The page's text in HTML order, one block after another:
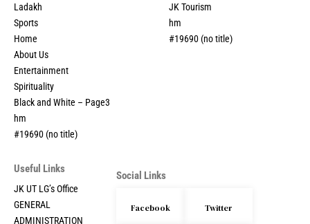
Ladakh
Sports
Home
About Us
Entertainment
Spirituality
Black and White – Page3
hm
#19690 (no title)
JK Tourism
hm
#19690 (no title)
Useful Links
JK UT LG’s Office
GENERAL
ADMINISTRATION
Social Links
Facebook Twitter